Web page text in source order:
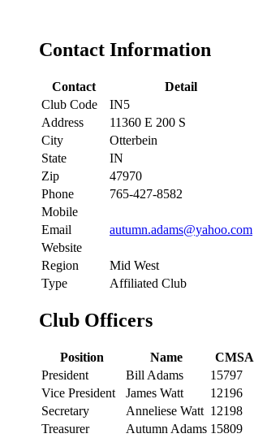
Contact Information
Contact
Detail
Club Code
IN5
Address
11360 E 200 S
City
Otterbein
State
IN
Zip
47970
Phone
765-427-8582
Mobile
Email
autumn.adams@yahoo.com
Website
Region
Mid West
Type
Affiliated Club
Club Officers
Position Name
CMSA
President
Bill Adams
15797
Vice President
James Watt
12196
Secretary
Anneliese Watt 12198
Treasurer
Autumn Adams 15809